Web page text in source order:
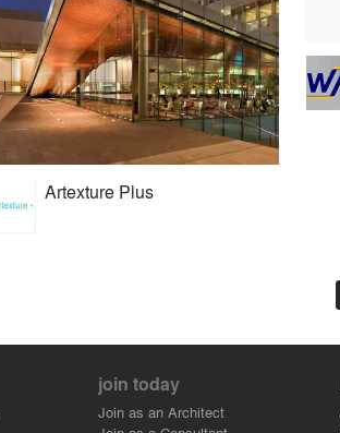
Artexture Plus
join today
Join as an Architect